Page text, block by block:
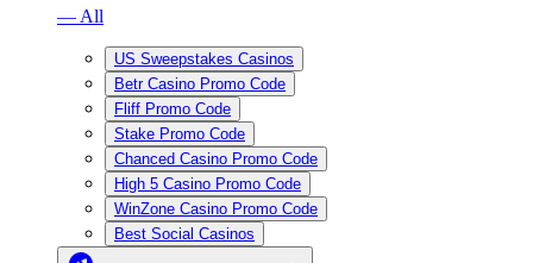
— All
US Sweepstakes Casinos
Betr Casino Promo Code
Fliff Promo Code
Stake Promo Code
Chanced Casino Promo Code
High 5 Casino Promo Code
WinZone Casino Promo Code
Best Social Casinos